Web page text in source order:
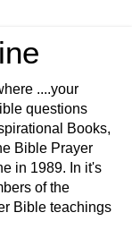
....your
questions
Books,
Bible Prayer
in 1989. In it's
of the
Bible teachings